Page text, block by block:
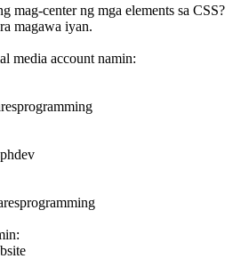
mag-center ng mga elements sa CSS?
magawa iyan.
media account namin: